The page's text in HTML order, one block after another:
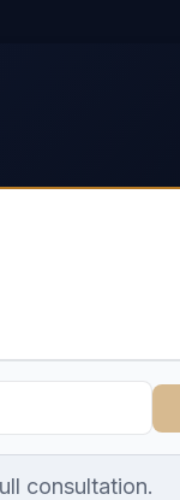
consultation.